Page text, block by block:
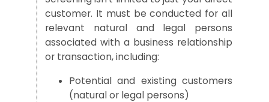
customer. It must be conducted for all
relevant natural and legal persons
associated with a business relationship
or transaction, including:
Potential and existing customers
(natural or legal persons)